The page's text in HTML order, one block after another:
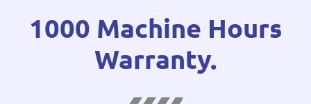
1000 Machine Hours
Warranty.